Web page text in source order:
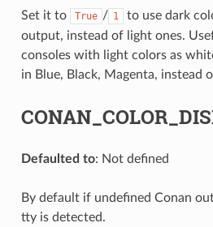
Set it to True / 1
to use dark
output, instead of light ones.
consoles with light colors as
in Blue, Black, Magenta, instead
Defaulted to: Not defined
By default if undefined Conan
tty is detected.